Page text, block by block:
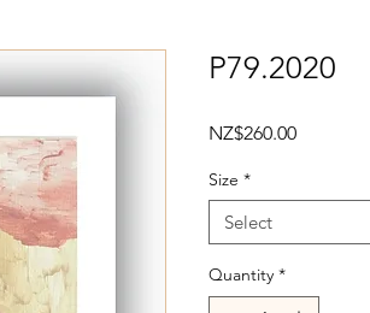
P79.2020
NZ$260.00Price
Size *
Select
Quantity *